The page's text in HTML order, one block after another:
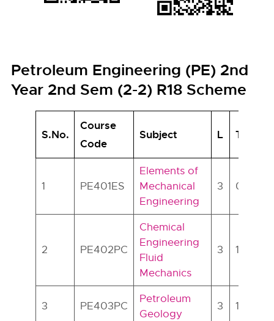
Petroleum Engineering (PE) 2nd
Year 2nd Sem (2-2) R18 Scheme
S.No.
Course
Code
Subject L T
1 PE401ES
Elements of
Mechanical
Engineering
3 0
2 PE402PC
Chemical
Engineering
Fluid
Mechanics
3 1
3 PE403PC
Petroleum
Geology
3 1